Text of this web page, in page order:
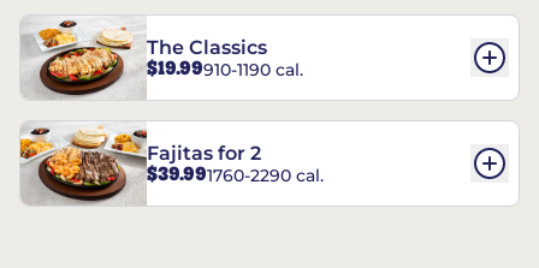
The Classics
$19.99910-1190 cal.
Fajitas for 2
$39.991760-2290 cal.